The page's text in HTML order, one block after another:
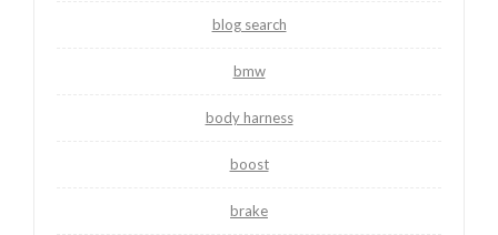
blog search
bmw
body harness
boost
brake